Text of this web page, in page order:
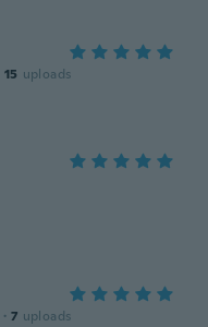
15 uploads
· 7 uploads